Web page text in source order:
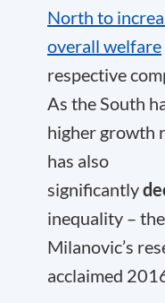
North to
overall welfare
respective
As the South
higher growth
has also
significantly
inequality –
Milanovic’s
acclaimed